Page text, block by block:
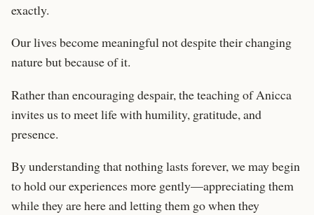
exactly.
Our lives become meaningful not despite their changing
nature but because of it.
Rather than encouraging despair, the teaching of Anicca
invites us to meet life with humility, gratitude, and
presence.
By understanding that nothing lasts forever, we may begin
to hold our experiences more gently—appreciating them
while they are here and letting them go when they